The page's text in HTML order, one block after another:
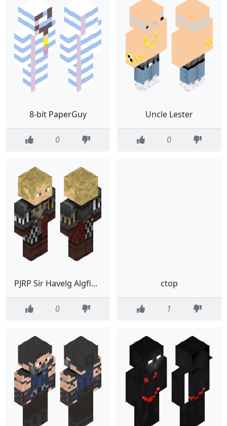
8-bit PaperGuy
0
Uncle Lester
0
PJRP Sir Havelg Algfield
0
ctop
1